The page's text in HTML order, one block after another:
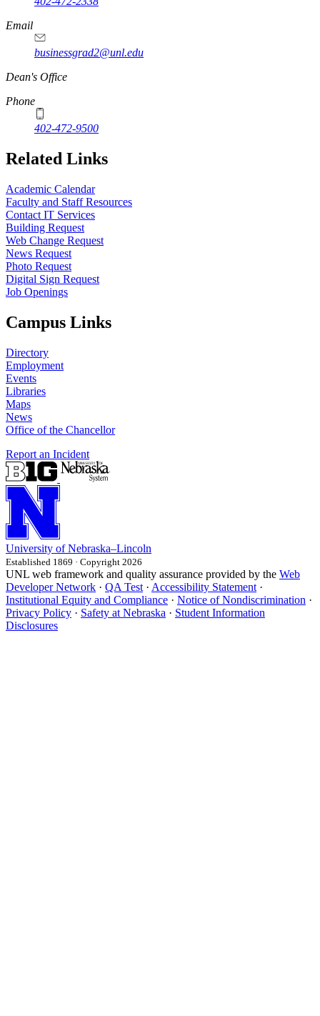
Email
businessgrad2@unl.edu
Dean's Office
Phone
402-472-9500
Related Links
Academic Calendar
Faculty and Staff Resources
Contact IT Services
Building Request
Web Change Request
News Request
Photo Request
Digital Sign Request
Job Openings
Campus Links
Directory
Employment
Events
Libraries
Maps
News
Office of the Chancellor
Report an Incident
University of Nebraska–Lincoln
Established 1869 · Copyright 2026
UNL web framework and quality assurance provided by the Web
Developer Network · QA Test · Accessibility Statement ·
Institutional Equity and Compliance · Notice of Nondiscrimination ·
Privacy Policy · Safety at Nebraska · Student Information
Disclosures